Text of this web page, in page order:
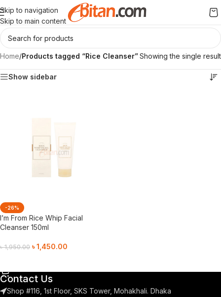
Skip to navigation
Skip to main content
Home/Products tagged “Rice Cleanser”Showing the single result
Show sidebar
-26%
I’m From Rice Whip Facial
Cleanser 150ml
৳1,950.00 ৳1,450.00
Contact Us
Shop #116, 1st Floor, SKS Tower, Mohakhali. Dhaka